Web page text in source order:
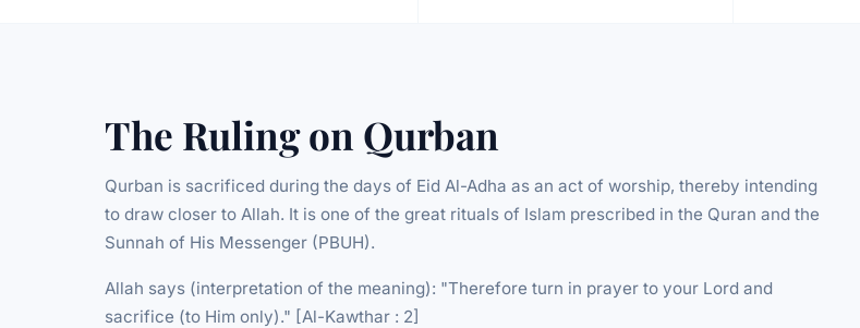
The Ruling on Qurban
Qurban is sacrificed during the days of Eid Al-Adha as an act of worship, thereby intending
to draw closer to Allah. It is one of the great rituals of Islam prescribed in the Quran and the
Sunnah of His Messenger (PBUH).
Allah says (interpretation of the meaning): "Therefore turn in prayer to your Lord and
sacrifice (to Him only)." [Al-Kawthar : 2]